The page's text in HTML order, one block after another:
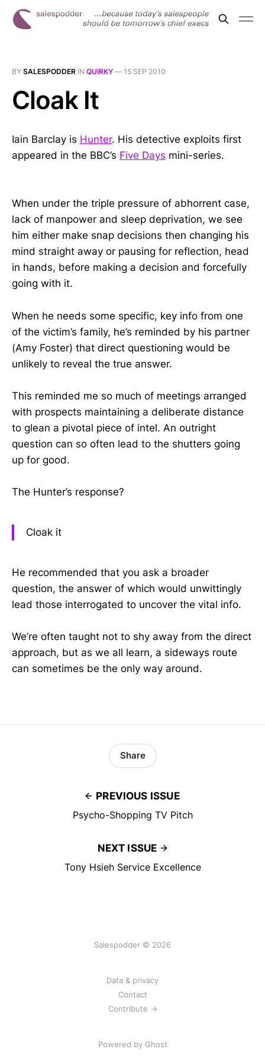
BY SALESPODDER IN QUIRKY — 15 SEP 2010
Cloak It
Iain Barclay is Hunter. His detective exploits first
appeared in the BBC’s Five Days mini-series.
When under the triple pressure of abhorrent case,
lack of manpower and sleep deprivation, we see
him either make snap decisions then changing his
mind straight away or pausing for reflection, head
in hands, before making a decision and forcefully
going with it.
When he needs some specific, key info from one
of the victim’s family, he’s reminded by his partner
(Amy Foster) that direct questioning would be
unlikely to reveal the true answer.
This reminded me so much of meetings arranged
with prospects maintaining a deliberate distance
to glean a pivotal piece of intel. An outright
question can so often lead to the shutters going
up for good.
The Hunter’s response?
Cloak it
He recommended that you ask a broader
question, the answer of which would unwittingly
lead those interrogated to uncover the vital info.
We’re often taught not to shy away from the direct
approach, but as we all learn, a sideways route
can sometimes be the only way around.
PREVIOUS ISSUE
Psycho-Shopping TV Pitch
Share
NEXT ISSUE
Tony Hsieh Service Excellence
Salespodder © 2026
Data & privacy
Contact
Contribute →
Powered by Ghost